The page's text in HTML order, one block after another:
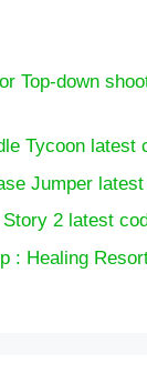
Top-down
Tycoon latest
Jumper
2 latest
: Healing